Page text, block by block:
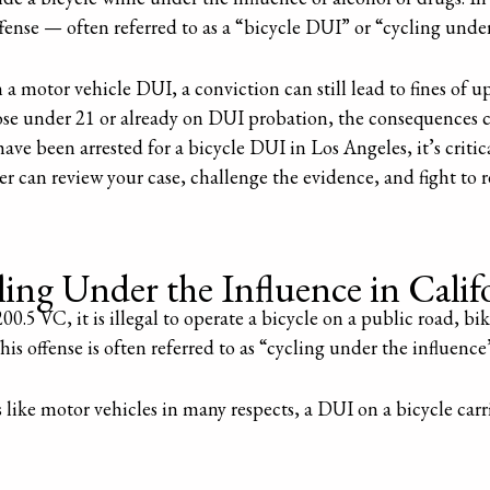
— often referred to as a “bicycle DUI” or “cycling
motor vehicle DUI, a conviction can still lead to fines of
under 21 or already on DUI probation, the consequences
been arrested for a bicycle DUI in Los Angeles, it’s
can review your case, challenge the evidence, and fight to
Under the Influence in
VC, it is illegal to operate a bicycle on a public road,
offense is often referred to as “cycling under the
motor vehicles in many respects, a DUI on a bicycle